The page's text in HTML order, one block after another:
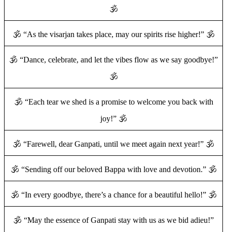
🕉️
🕉️ “As the visarjan takes place, may our spirits rise higher!” 🕉️
🕉️ “Dance, celebrate, and let the vibes flow as we say goodbye!”
🕉️
🕉️ “Each tear we shed is a promise to welcome you back with
joy!” 🕉️
🕉️ “Farewell, dear Ganpati, until we meet again next year!” 🕉️
🕉️ “Sending off our beloved Bappa with love and devotion.” 🕉️
🕉️ “In every goodbye, there’s a chance for a beautiful hello!” 🕉️
🕉️ “May the essence of Ganpati stay with us as we bid adieu!”